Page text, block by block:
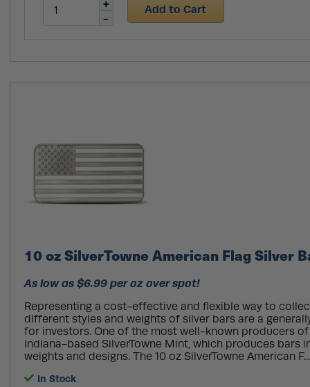
Add to Cart
10 oz SilverTowne American Flag Silver
As low as $6.99 per oz over spot!
Representing a cost-effective and flexible way to
different styles and weights of silver bars are a
for investors. One of the most well-known producers
Indiana-based SilverTowne Mint, which produces bars
weights and designs. The 10 oz SilverTowne American
In Stock